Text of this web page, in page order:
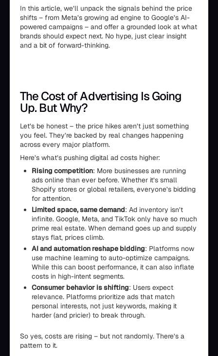
In this article, we’ll unpack the signals behind the price
shifts – from Meta’s growing ad engine to Google’s AI-
powered campaigns – and offer a grounded look at what
brands should expect next. No hype, just clear insight
and a bit of forward-thinking.
The Cost of Advertising Is Going
Up. But Why?
Let’s be honest – the price hikes aren’t just something
you feel. They’re backed by real changes happening
across every major platform.
Here’s what’s pushing digital ad costs higher:
Rising competition: More businesses are running
ads online than ever before. Whether it’s small
Shopify stores or global retailers, everyone’s bidding
for attention.
Limited space, same demand: Ad inventory isn’t
infinite. Google, Meta, and TikTok only have so much
prime real estate. When demand goes up and supply
stays flat, prices climb.
AI and automation reshape bidding: Platforms now
use machine learning to auto-optimize campaigns.
While this can boost performance, it can also inflate
costs in high-intent segments.
Consumer behavior is shifting: Users expect
relevance. Platforms prioritize ads that match
personal interests, not just keywords, making it
harder (and pricier) to break through.
So yes, costs are rising – but not randomly. There’s a
pattern to it.